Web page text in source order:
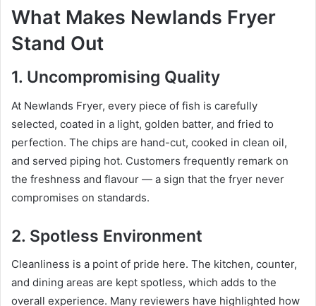
What Makes Newlands Fryer
Stand Out
1. Uncompromising Quality
At Newlands Fryer, every piece of fish is carefully
selected, coated in a light, golden batter, and fried to
perfection. The chips are hand-cut, cooked in clean oil,
and served piping hot. Customers frequently remark on
the freshness and flavour — a sign that the fryer never
compromises on standards.
2. Spotless Environment
Cleanliness is a point of pride here. The kitchen, counter,
and dining areas are kept spotless, which adds to the
overall experience. Many reviewers have highlighted how